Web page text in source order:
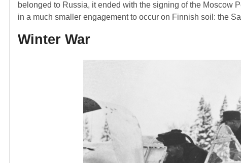
belonged to Russia, it ended with the signing of the Moscow
in a much smaller engagement to occur on Finnish soil: the
Winter War